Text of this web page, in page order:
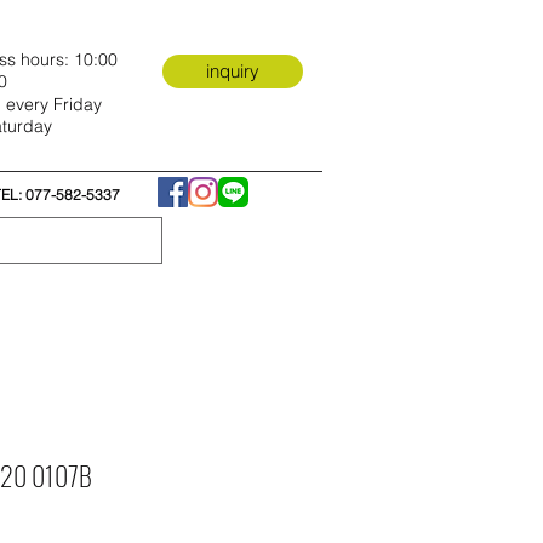
hours: 10:00
every Friday
inquiry
077-582-5337
0107B